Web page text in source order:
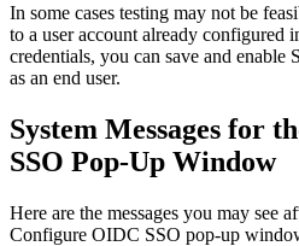
In some cases testing may not be
to a user account already configured
credentials, you can save and enable
as an end user.
System Messages for
SSO Pop-Up Window
Here are the messages you may see
Configure OIDC SSO pop-up